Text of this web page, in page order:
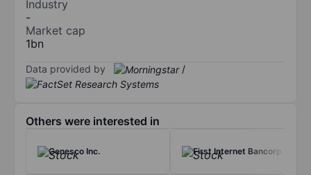
Industry
-
Market cap
1bn
Data provided by /
Others were interested in
Genesco Inc. First Internet Bancorp.